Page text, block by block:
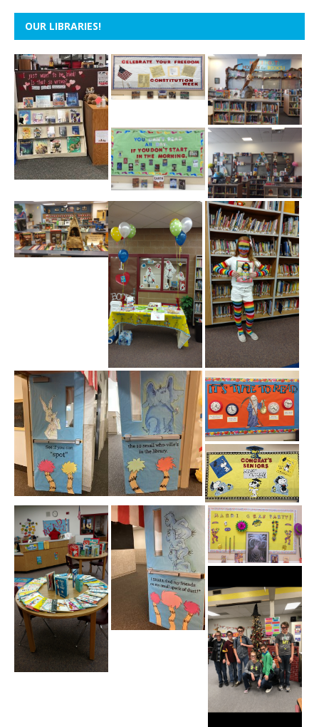
OUR LIBRARIES!